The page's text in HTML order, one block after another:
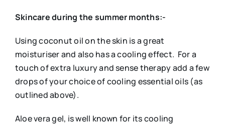
Skincare during the summer months:-
Using coconut oil on the skin is a great
moisturiser and also has a cooling effect. For a
touch of extra luxury and sense therapy add a few
drops of your choice of cooling essential oils (as
outlined above).
Aloe vera gel, is well known for its cooling